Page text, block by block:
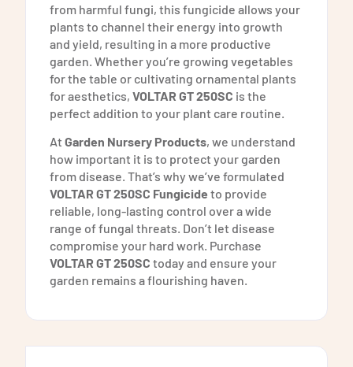
from harmful fungi, this fungicide allows your
plants to channel their energy into growth
and yield, resulting in a more productive
garden. Whether you’re growing vegetables
for the table or cultivating ornamental plants
for aesthetics, VOLTAR GT 250SC is the
perfect addition to your plant care routine.
At Garden Nursery Products, we understand
how important it is to protect your garden
from disease. That’s why we’ve formulated
VOLTAR GT 250SC Fungicide to provide
reliable, long-lasting control over a wide
range of fungal threats. Don’t let disease
compromise your hard work. Purchase
VOLTAR GT 250SC today and ensure your
garden remains a flourishing haven.